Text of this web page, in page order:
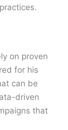
on proven
for his
can be
driven
that